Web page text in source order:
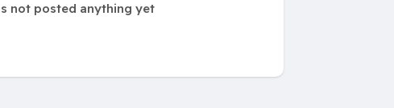
not posted anything yet